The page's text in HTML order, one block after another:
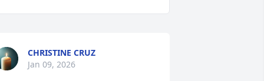
CHRISTINE CRUZ
Jan 09, 2026